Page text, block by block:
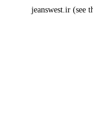
jeanswest.ir (see